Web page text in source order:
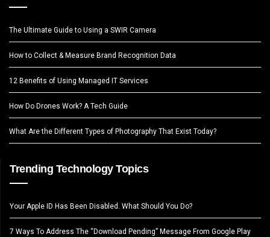
The Ultimate Guide to Using a SWIR Camera
How to Collect & Measure Brand Recognition Data
12 Benefits of Using Managed IT Services
How Do Drones Work? A Tech Guide
What Are the Different Types of Photography That Exist Today?
Trending Technology Topics
Your Apple ID Has Been Disabled. What Should You Do?
7 Ways To Address The “Download Pending” Message From Google Play